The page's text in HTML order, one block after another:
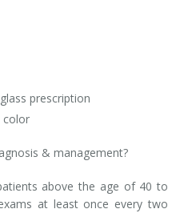
prescription
color
& management?
above the age of 40 to
at least once every two